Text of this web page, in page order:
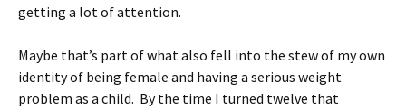
getting a lot of attention.
Maybe that’s part of what also fell into the stew of my own
identity of being female and having a serious weight
problem as a child. By the time I turned twelve that